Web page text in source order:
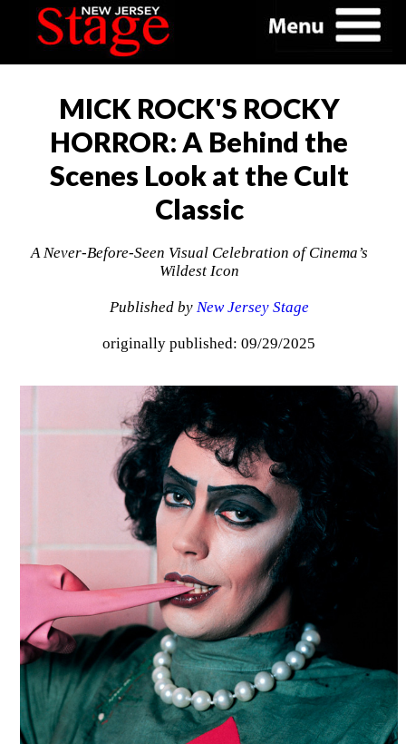
MICK ROCK'S ROCKY
HORROR: A Behind the
Scenes Look at the Cult
Classic
A Never-Before-Seen Visual Celebration of Cinema’s
Wildest Icon
Published by New Jersey Stage
originally published: 09/29/2025